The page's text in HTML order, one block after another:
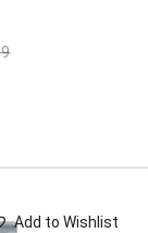
Add to Wishlist